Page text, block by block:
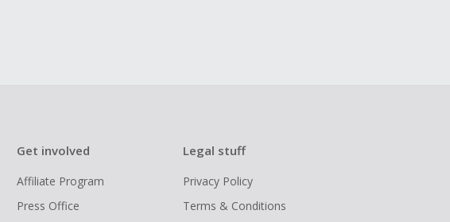
Get involved
Affiliate Program
Press Office
Legal stuff
Privacy Policy
Terms & Conditions